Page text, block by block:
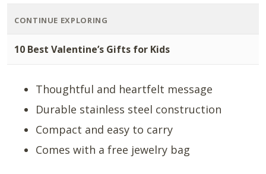
CONTINUE EXPLORING
10 Best Valentine’s Gifts for Kids
Thoughtful and heartfelt message
Durable stainless steel construction
Compact and easy to carry
Comes with a free jewelry bag